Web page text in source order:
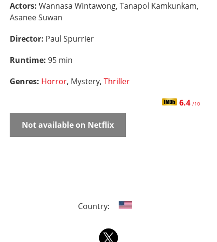
Actors: Wannasa Wintawong, Tanapol Kamkunkam,
Asanee Suwan
Director: Paul Spurrier
Runtime: 95 min
Genres: Horror, Mystery, Thriller
6.4 /10
Not available on Netflix
Country: